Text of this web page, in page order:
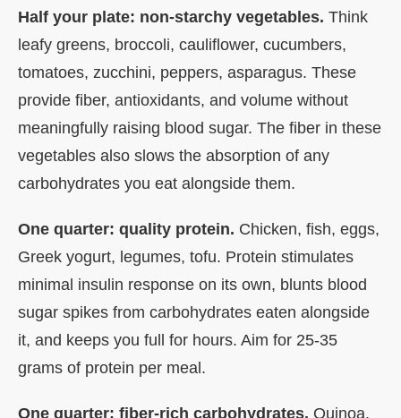
Half your plate: non-starchy vegetables. Think
leafy greens, broccoli, cauliflower, cucumbers,
tomatoes, zucchini, peppers, asparagus. These
provide fiber, antioxidants, and volume without
meaningfully raising blood sugar. The fiber in these
vegetables also slows the absorption of any
carbohydrates you eat alongside them.
One quarter: quality protein. Chicken, fish, eggs,
Greek yogurt, legumes, tofu. Protein stimulates
minimal insulin response on its own, blunts blood
sugar spikes from carbohydrates eaten alongside
it, and keeps you full for hours. Aim for 25-35
grams of protein per meal.
One quarter: fiber-rich carbohydrates. Quinoa,